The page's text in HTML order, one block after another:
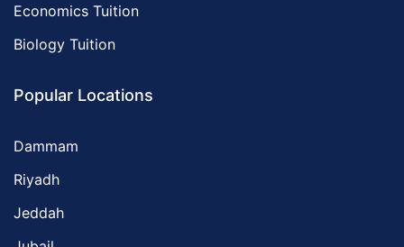
Economics Tuition
Biology Tuition
Popular Locations
Dammam
Riyadh
Jeddah